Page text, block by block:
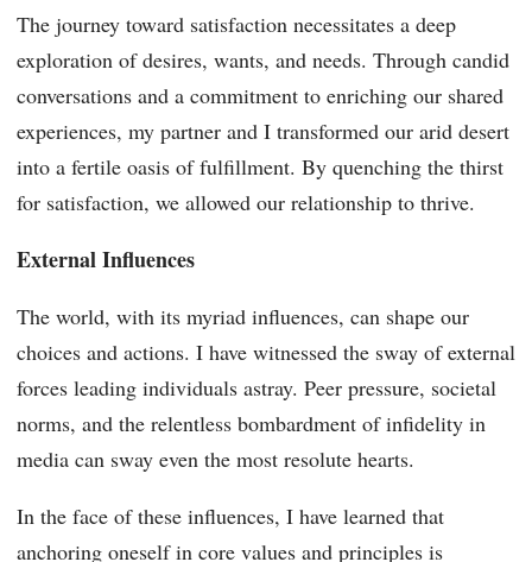
The journey toward satisfaction necessitates a deep
exploration of desires, wants, and needs. Through candid
conversations and a commitment to enriching our shared
experiences, my partner and I transformed our arid desert
into a fertile oasis of fulfillment. By quenching the thirst
for satisfaction, we allowed our relationship to thrive.
External Influences
The world, with its myriad influences, can shape our
choices and actions. I have witnessed the sway of external
forces leading individuals astray. Peer pressure, societal
norms, and the relentless bombardment of infidelity in
media can sway even the most resolute hearts.
In the face of these influences, I have learned that
anchoring oneself in core values and principles is